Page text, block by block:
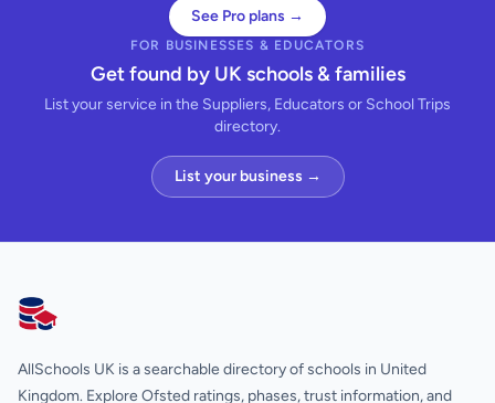
See Pro plans →
FOR BUSINESSES & EDUCATORS
Get found by UK schools & families
List your service in the Suppliers, Educators or School Trips
directory.
List your business →
AllSchools UK
AllSchools UK is a searchable directory of schools in United
Kingdom. Explore Ofsted ratings, phases, trust information, and